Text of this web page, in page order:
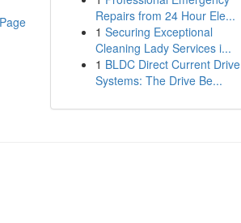
Repairs from 24 Hour Ele...
1 Securing Exceptional
Cleaning Lady Services i...
1 BLDC Direct Current Drive
Systems: The Drive Be...